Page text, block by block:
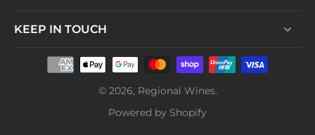
KEEP IN TOUCH
© 2026, Regional Wines.
Powered by Shopify